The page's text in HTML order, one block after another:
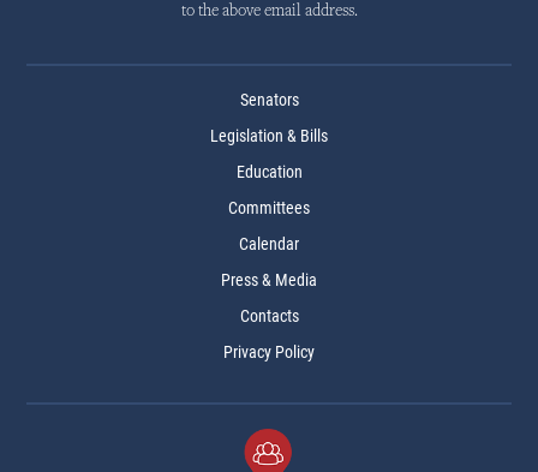
to the above email address.
Senators
Legislation & Bills
Education
Committees
Calendar
Press & Media
Contacts
Privacy Policy